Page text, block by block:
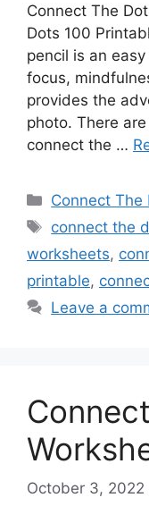
Connect The
Dots 100
pencil is an
focus,
provides the
photo. There
connect the …
Categories
Connect The
Tags
connect the
worksheets,
printable,
Leave a
October 3, 2022